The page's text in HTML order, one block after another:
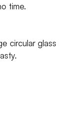
time.
circular glass